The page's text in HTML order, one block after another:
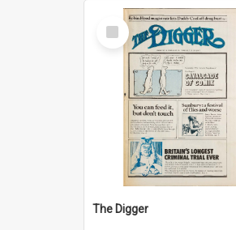
Select
Item
The Digger